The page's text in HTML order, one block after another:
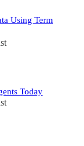
Using Term
Today